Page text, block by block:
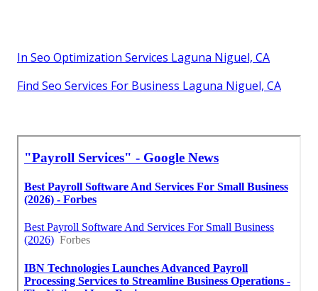
In Seo Optimization Services Laguna Niguel, CA
Find Seo Services For Business Laguna Niguel, CA